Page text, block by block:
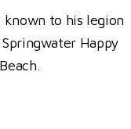
to his legion
Springwater Happy